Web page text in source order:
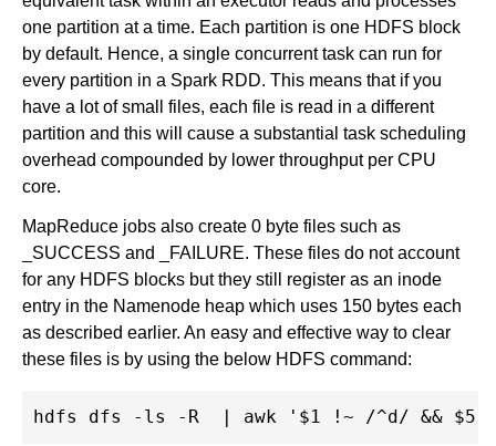
one partition at a time. Each partition is one HDFS block
by default. Hence, a single concurrent task can run for
every partition in a Spark RDD. This means that if you
have a lot of small files, each file is read in a different
partition and this will cause a substantial task scheduling
overhead compounded by lower throughput per CPU
core.
MapReduce jobs also create 0 byte files such as
_SUCCESS and _FAILURE. These files do not account
for any HDFS blocks but they still register as an inode
entry in the Namenode heap which uses 150 bytes each
as described earlier. An easy and effective way to clear
these files is by using the below HDFS command: